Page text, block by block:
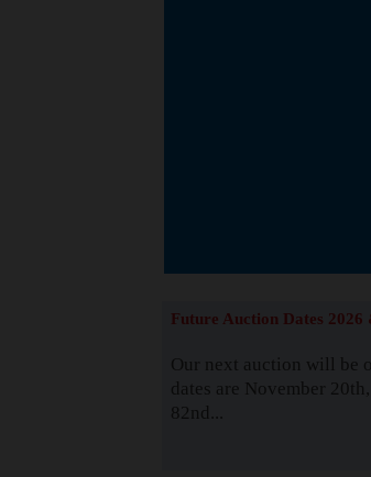
Future Auction Dates 2026
Our next auction will be
dates are November
82nd...